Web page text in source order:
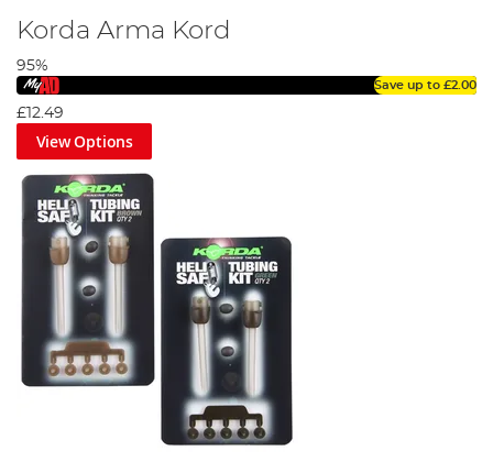
Korda Arma Kord
95%
Save up to £2.00
£12.49
View Options